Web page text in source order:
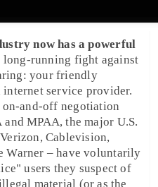
now has a powerful
running fight against
: your friendly
service provider.
and-off negotiation
andMPAA, the major U.S.
Verizon,Cablevision,
Warner – have voluntarily
users they suspect of
material (or as the